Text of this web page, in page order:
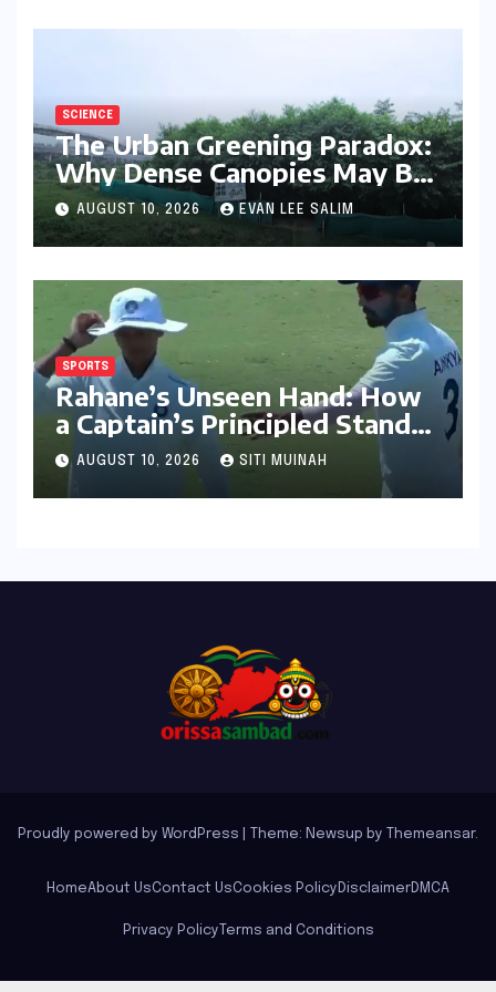
SCIENCE
The Urban Greening Paradox:
Why Dense Canopies May Be
Raising the Heat in India’s
Humid Cities
AUGUST 10, 2026 EVAN LEE SALIM
SPORTS
Rahane’s Unseen Hand: How
a Captain’s Principled Stand
Saved Yashasvi Jaiswal From a
Career-Threatening Ban
AUGUST 10, 2026 SITI MUINAH
Proudly powered by WordPress Theme: Newsup by Themeansar.
HomeAbout UsContact UsCookies Policy DisclaimerDMCA
Privacy Policy Terms and Conditions